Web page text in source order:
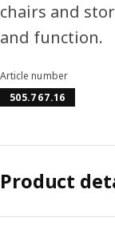
chairs and
and function.
Article number
505.767.16
Product